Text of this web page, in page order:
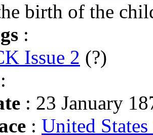
birth of the
:
Issue 2 (?)
:
: 23 January
: United